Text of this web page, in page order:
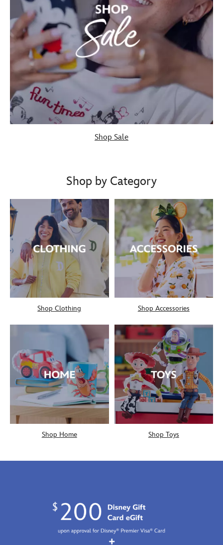
Shop Sale
Shop by Category
Shop Clothing Shop Accessories
Shop Home Shop Toys